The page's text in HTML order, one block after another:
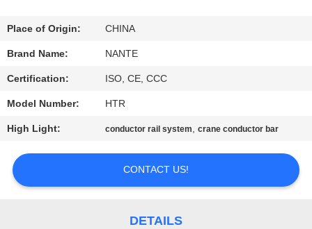
CONTACT
US
REQUEST
A
COMPANY
Place of Origin: CHINA
Brand Name: NANTE
Certification: ISO, CE, CCC
Model Number: HTR
High Light: conductor rail system,crane conductor bar
CONTACT US!
DETAILS